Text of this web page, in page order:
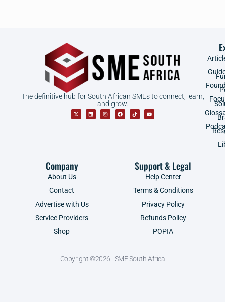
The definitive hub for South African SMEs to connect, learn,
and grow.
Company
About Us
Contact
Advertise with Us
Service Providers
Shop
Support & Legal
Help Center
Terms & Conditions
Privacy Policy
Refunds Policy
POPIA
Copyright ©2026 | SME South Africa